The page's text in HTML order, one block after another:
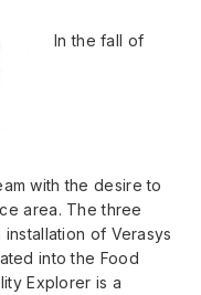
In the fall of
with the desire to
area. The three
of Verasys
into the Food
Explorer is a